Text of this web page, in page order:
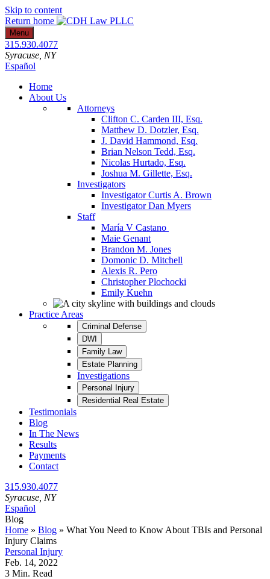
Skip to content
Return home
Menu
315.930.4077
Syracuse , NY
Español
Home
About Us
Attorneys
Clifton C. Carden III, Esq.
Matthew D. Dotzler, Esq.
J. David Hammond, Esq.
Brian Nelson Tedd, Esq.
Nicolas Hurtado, Esq.
Joshua M. Gillette, Esq.
Investigators
Investigator Curtis A. Brown
Investigator Dan Myers
Staff
María V Castano
Maie Genant
Brandon M. Jones
Domonic D. Mitchell
Alexis R. Pero
Christopher Plochocki
Emily Kuehn
Practice Areas
Criminal Defense
DWI
Family Law
Estate Planning
Investigations
Personal Injury
Residential Real Estate
Testimonials
Blog
In The News
Results
Payments
Contact
315.930.4077
Syracuse , NY
Español
Blog
Home » Blog » What You Need to Know About TBIs and Personal
Injury Claims
Personal Injury
Feb. 14, 2022
3 Min. Read